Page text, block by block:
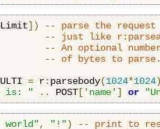
])
-- parse the request
-- just like
-- An optional
-- of bytes to
= r: parsebody(1024*1024
is: " .. POST [ 'name' ] or
world", "!") -- print to